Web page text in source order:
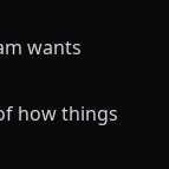
wants
how things